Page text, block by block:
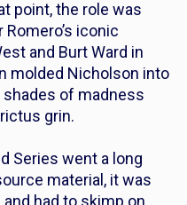
point, the role was
iconic
and Burt Ward in
molded Nicholson into
of madness
grin.
Series went a long
material, it was
had to skimp on